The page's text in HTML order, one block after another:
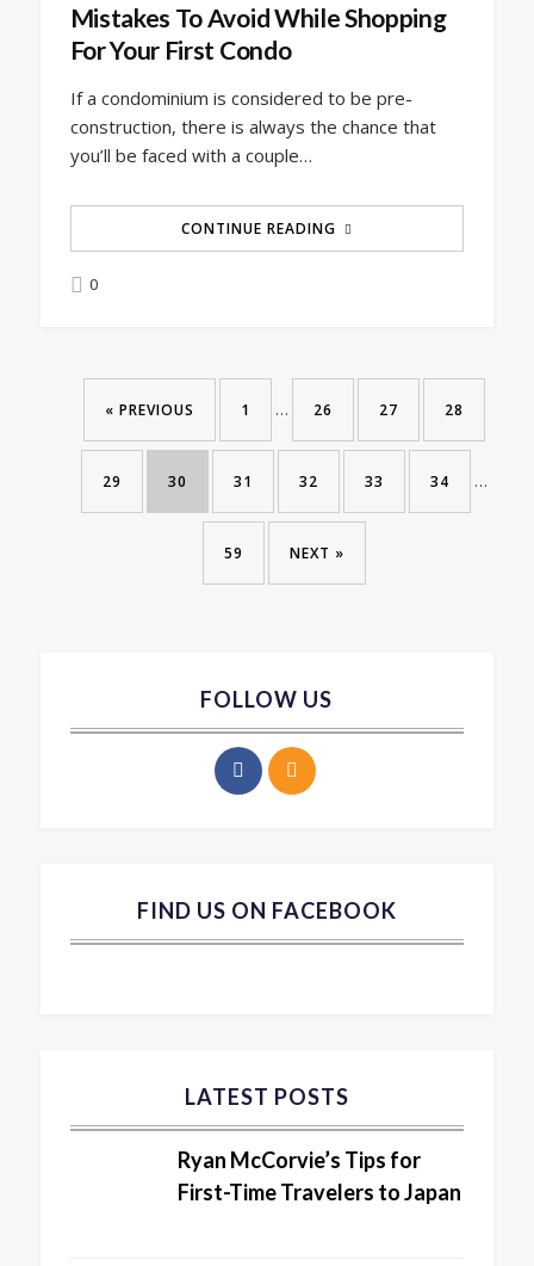
Mistakes To Avoid While Shopping
For Your First Condo
If a condominium is considered to be pre-
construction, there is always the chance that
you’ll be faced with a couple…
CONTINUE READING
0
« PREVIOUS 1 … 26 27 28
29 30 31 32 33 34 …
59 NEXT »
FOLLOW US
FIND US ON FACEBOOK
LATEST POSTS
Ryan McCorvie’s Tips for
First-Time Travelers to Japan